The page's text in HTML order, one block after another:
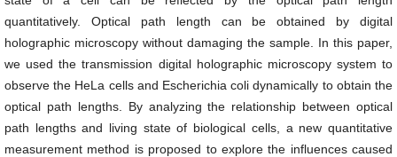
quantitatively. Optical path length can be obtained by digital
holographic microscopy without damaging the sample. In this paper,
we used the transmission digital holographic microscopy system to
observe the HeLa cells and Escherichia coli dynamically to obtain the
optical path lengths. By analyzing the relationship between optical
path lengths and living state of biological cells, a new quantitative
measurement method is proposed to explore the influences caused